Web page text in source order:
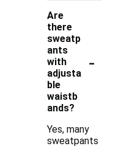
Are
there
sweatp
ants
with
adjusta
ble
waistb
ands?
-
Yes, many
sweatpants